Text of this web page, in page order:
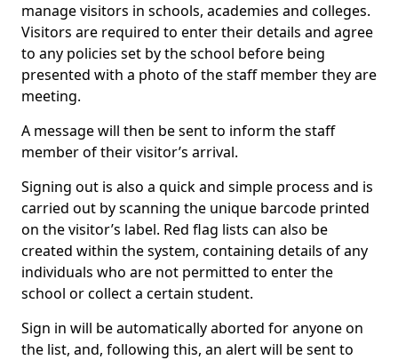
manage visitors in schools, academies and colleges.
Visitors are required to enter their details and agree
to any policies set by the school before being
presented with a photo of the staff member they are
meeting.
A message will then be sent to inform the staff
member of their visitor’s arrival.
Signing out is also a quick and simple process and is
carried out by scanning the unique barcode printed
on the visitor’s label. Red flag lists can also be
created within the system, containing details of any
individuals who are not permitted to enter the
school or collect a certain student.
Sign in will be automatically aborted for anyone on
the list, and, following this, an alert will be sent to